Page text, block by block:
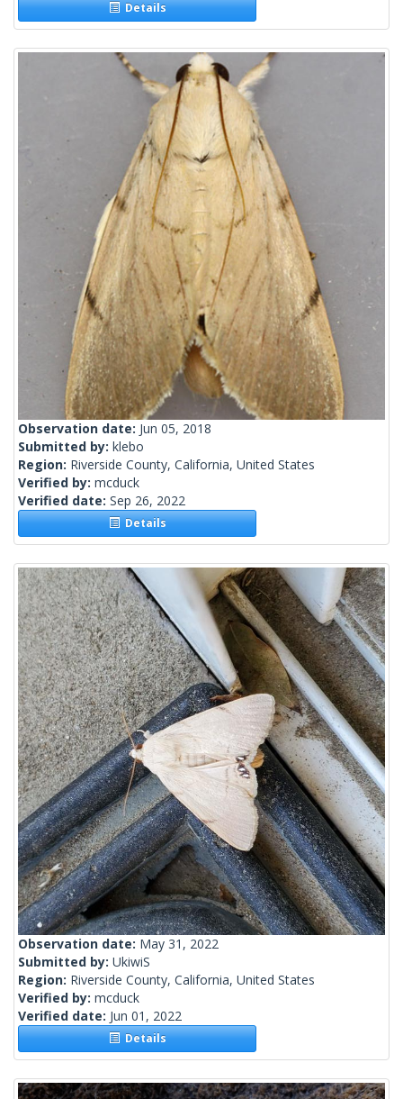
Details
Observation date: Jun 05, 2018
Submitted by: klebo
Region: Riverside County, California, United States
Verified by: mcduck
Verified date: Sep 26, 2022
Details
Observation date: May 31, 2022
Submitted by: UkiwiS
Region: Riverside County, California, United States
Verified by: mcduck
Verified date: Jun 01, 2022
Details